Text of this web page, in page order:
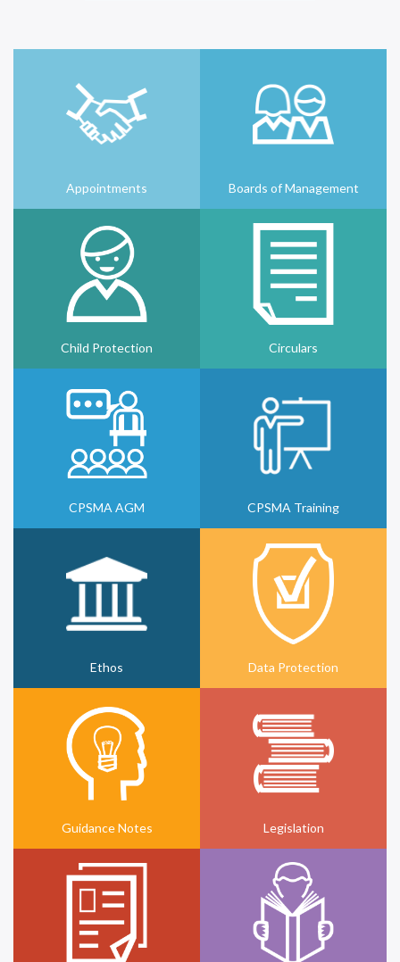
Appointments Boards of Management
Child Protection Circulars
CPSMA AGM CPSMA Training
Ethos Data Protection
Guidance Notes Legislation